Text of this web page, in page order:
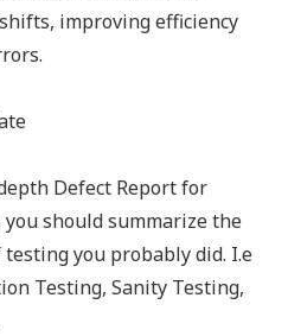
improving efficiency
Defect Report for
should summarize the
you probably did. I.e
Testing, Sanity Testing,